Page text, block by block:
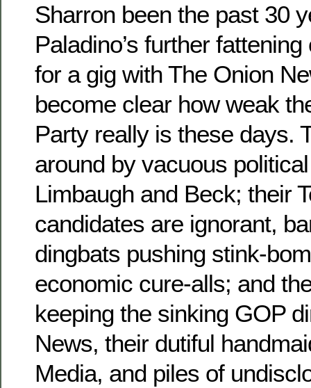
Sharron been the past 30
Paladino’s further
for a gig with The Onion
become clear how weak
Party really is these days.
around by vacuous
Limbaugh and Beck; their
candidates are ignorant,
dingbats pushing stink-
economic cure-alls; and
keeping the sinking GOP
News, their dutiful
Media, and piles of